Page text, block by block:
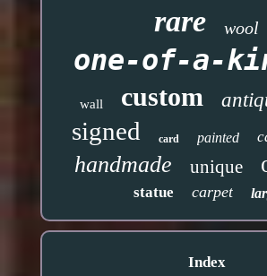
rare wool
one-of-a-
wall custom
signed card painted
handmade unique
statue carpet
Index